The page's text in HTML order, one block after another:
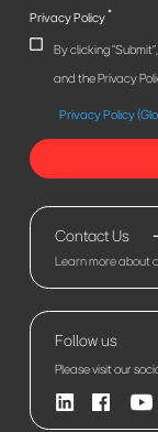
Privacy Policy*
By clicking
and the Privacy
Privacy Policy
Contact Us
Learn more about
Follow us
Please visit our